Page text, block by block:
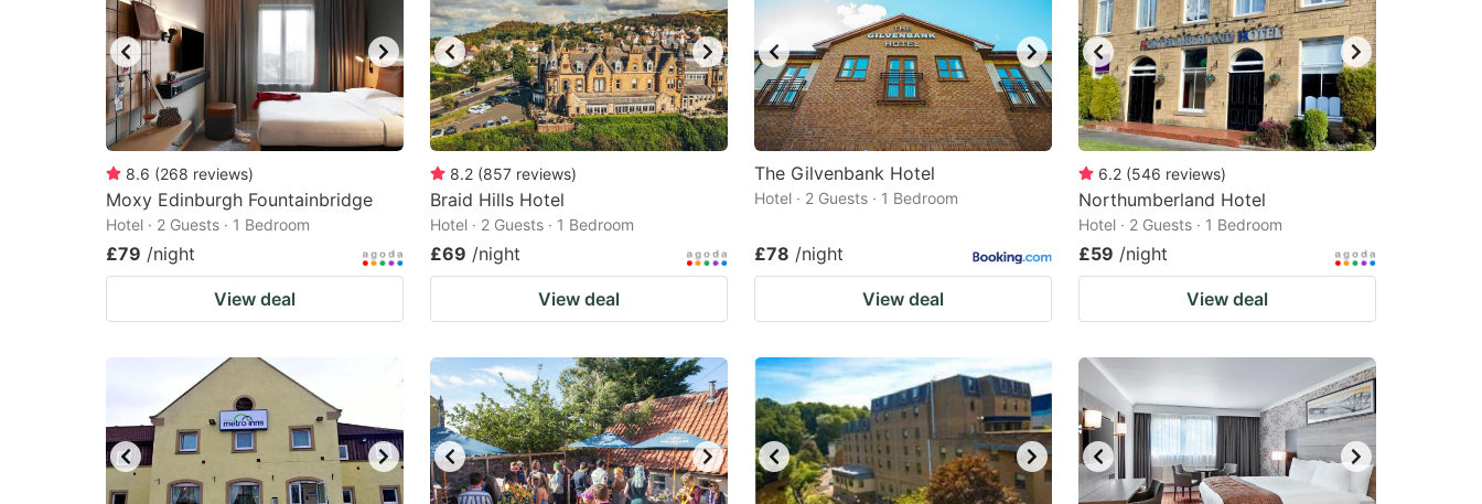
8.6 (268 reviews)
Moxy Edinburgh Fountainbridge
Hotel · 2 Guests · 1 Bedroom
£79 /night
View deal
8.2 (857 reviews)
Braid Hills Hotel
Hotel · 2 Guests · 1 Bedroom
£69 /night
View deal
The Gilvenbank Hotel
Hotel · 2 Guests · 1 Bedroom
£78 /night
View deal
6.2 (546 reviews)
Northumberland Hotel
Hotel · 2 Guests · 1 Bedroom
£59 /night
View deal